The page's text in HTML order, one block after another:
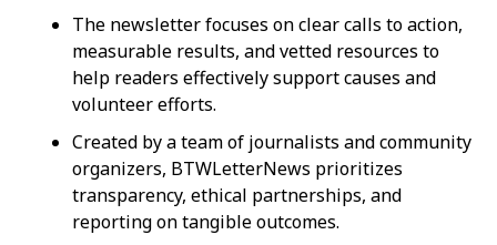
The newsletter focuses on clear calls to action,
measurable results, and vetted resources to
help readers effectively support causes and
volunteer efforts.
Created by a team of journalists and community
organizers, BTWLetterNews prioritizes
transparency, ethical partnerships, and
reporting on tangible outcomes.